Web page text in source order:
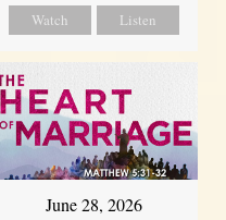
Watch Listen
June 28, 2026